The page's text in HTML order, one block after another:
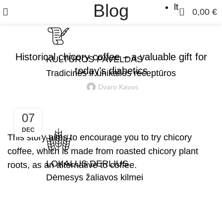
lt 0 0,00 €
KULTŪROS PAVELDAS
Tradicinės ir unikalios receptūros
LOKALUS DERLIUS
Dėmesys žaliavos kilmei
Blog
CHICORY ROOT COFFEE
Historical chicory coffee – a valuable gift for
today’s diabetics
Dvaro Kavos
07
DEC
This story aims to encourage you to try chicory
coffee, which is made from roasted chicory plant
roots, as an alternative to coffee.